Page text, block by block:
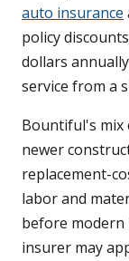
auto insurance
policy
dollars
service from a
Bountiful's mix
newer
replacement-
labor and
before modern
insurer may